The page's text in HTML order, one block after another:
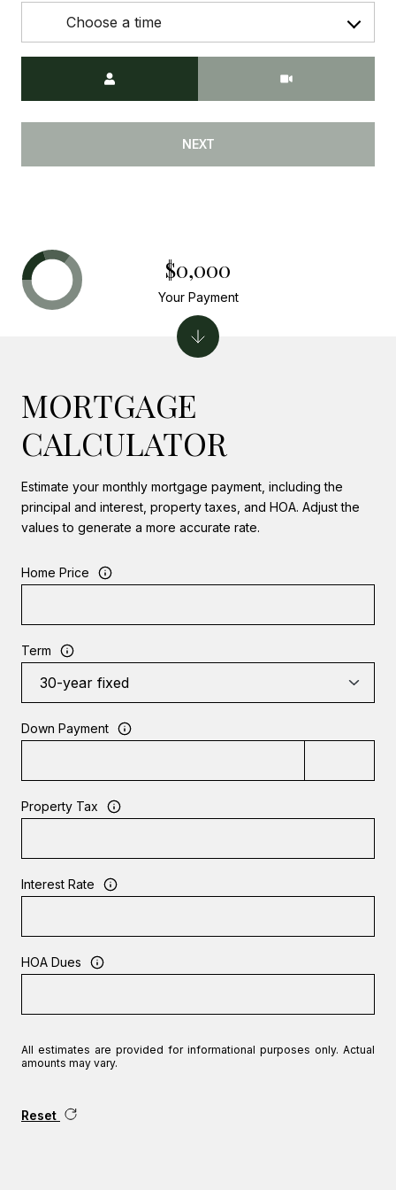
Choose a time
NEXT
MORTGAGE
CALCULATOR
Estimate your monthly mortgage payment, including the
principal and interest, property taxes, and HOA. Adjust the
values to generate a more accurate rate.
Home Price
Term
Down Payment
Property Tax
Interest Rate
HOA Dues
All estimates are provided for informational purposes only. Actual
amounts may vary.
Reset
$0,000
Your Payment